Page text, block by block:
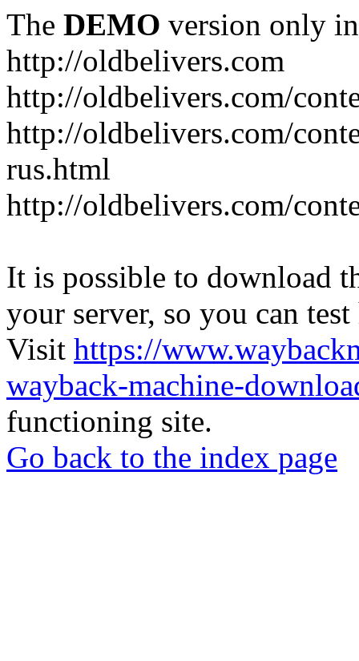
The DEMO version only
http://oldbelivers.com
http://oldbelivers.com/
http://oldbelivers.com/
rus.html
http://oldbelivers.com/
It is possible to download
your server, so you can
Visit https://
wayback-machine-
functioning site.
Go back to the index page